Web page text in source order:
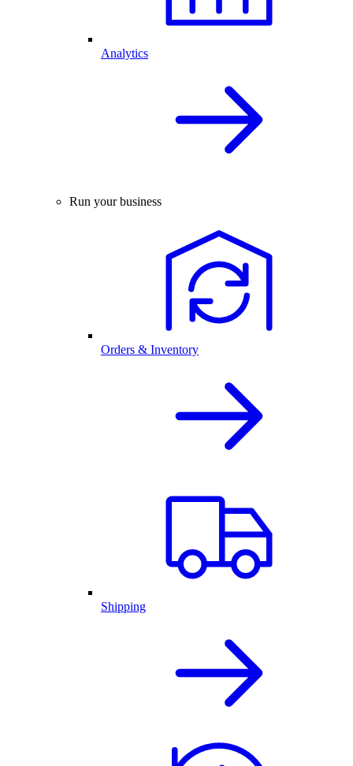
Analytics
Run your business
Orders & Inventory
Shipping